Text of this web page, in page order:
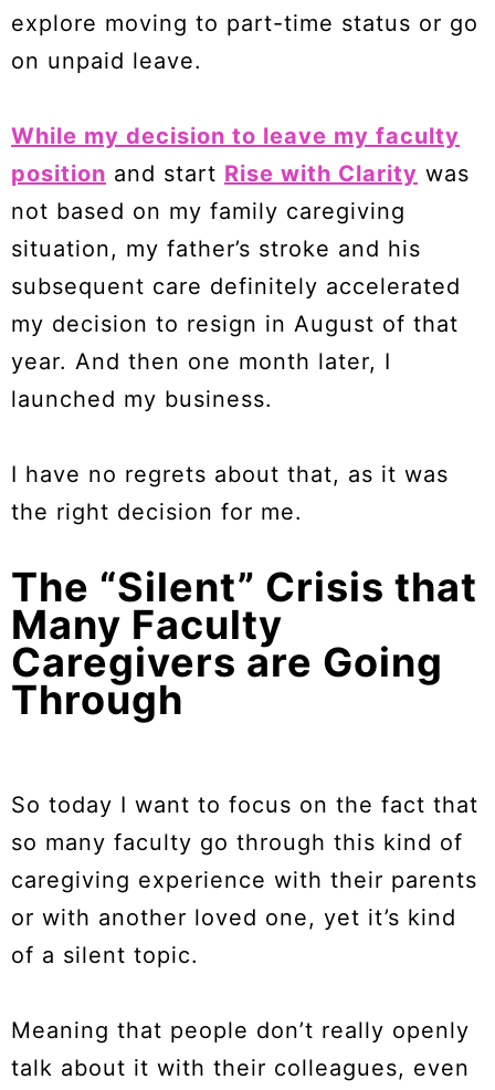
explore moving to part-time status or go
on unpaid leave.
While my decision to leave my faculty
position and start Rise with Clarity was
not based on my family caregiving
situation, my father’s stroke and his
subsequent care definitely accelerated
my decision to resign in August of that
year. And then one month later, I
launched my business.
I have no regrets about that, as it was
the right decision for me.
The “Silent” Crisis that
Many Faculty
Caregivers are Going
Through
So today I want to focus on the fact that
so many faculty go through this kind of
caregiving experience with their parents
or with another loved one, yet it’s kind
of a silent topic.
Meaning that people don’t really openly
talk about it with their colleagues, even